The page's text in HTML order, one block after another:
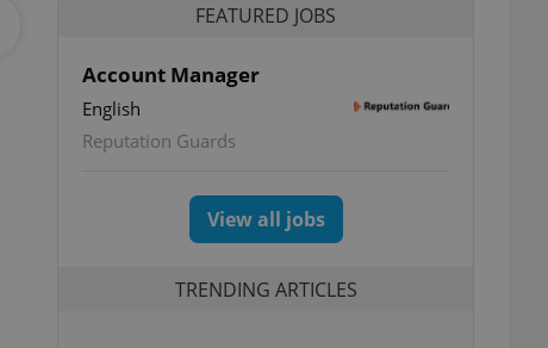
FEATURED JOBS
Account Manager
English
Reputation Guards
View all jobs
TRENDING ARTICLES